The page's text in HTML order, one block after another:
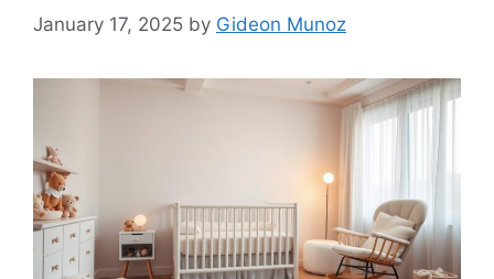
January 17, 2025 by Gideon Munoz